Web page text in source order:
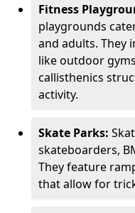
Fitness
playgrounds
and adults. They
like outdoor
callisthenics
activity.
Skate Parks:
skateboarders,
They feature
that allow for